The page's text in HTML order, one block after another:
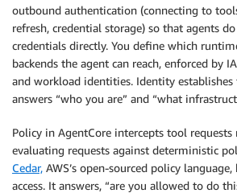
outbound authentication (connecting to
refresh, credential storage) so that agents
credentials directly. You define which
backends the agent can reach, enforced by
and workload identities. Identity
answers “who you are” and “what
Policy in AgentCore intercepts tool requests
evaluating requests against deterministic
Cedar, AWS’s open-sourced policy
access. It answers, “are you allowed to do